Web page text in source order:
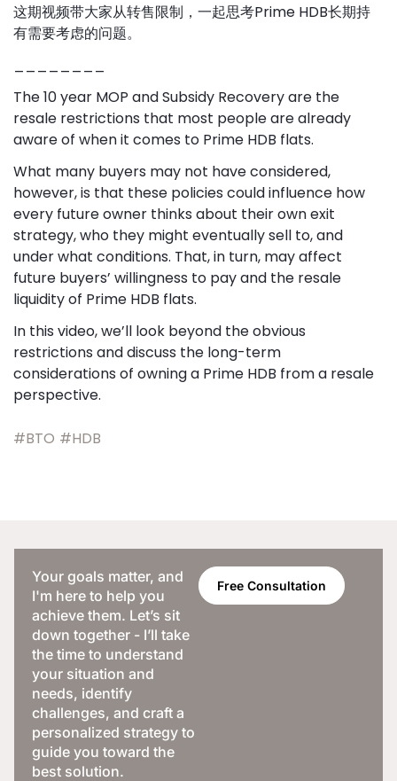
这期视频带大家从转售限制，一起思考Prime HDB长期持
有需要考虑的问题。
The 10 year MOP and Subsidy Recovery are the
resale restrictions that most people are already
aware of when it comes to Prime HDB flats.
What many buyers may not have considered,
however, is that these policies could influence how
every future owner thinks about their own exit
strategy, who they might eventually sell to, and
under what conditions. That, in turn, may affect
future buyers’ willingness to pay and the resale
liquidity of Prime HDB flats.
In this video, we’ll look beyond the obvious
restrictions and discuss the long-term
considerations of owning a Prime HDB from a resale
perspective.
#BTO #HDB
Your goals matter, and
I'm here to help you
achieve them. Let’s sit
down together - I’ll take
the time to understand
your situation and
needs, identify
challenges, and craft a
personalized strategy to
guide you toward the
best solution.
Free Consultation